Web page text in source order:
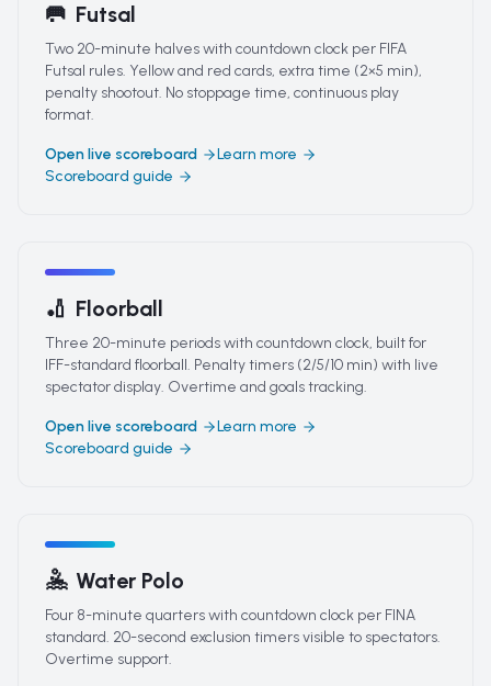
🥅 Futsal
Two 20-minute halves with countdown clock per FIFA
Futsal rules. Yellow and red cards, extra time (2×5 min),
penalty shootout. No stoppage time, continuous play
format.
Open live scoreboard
Learn more
Scoreboard guide
🏏 Floorball
Three 20-minute periods with countdown clock, built for
IFF-standard floorball. Penalty timers (2/5/10 min) with live
spectator display. Overtime and goals tracking.
Open live scoreboard
Learn more
Scoreboard guide
🤽 Water Polo
Four 8-minute quarters with countdown clock per FINA
standard. 20-second exclusion timers visible to spectators.
Overtime support.